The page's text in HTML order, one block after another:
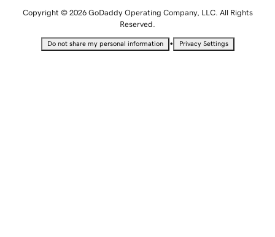
Copyright © 2026 GoDaddy Operating Company, LLC. All Rights
Reserved.
Do not share my personal information • Privacy Settings